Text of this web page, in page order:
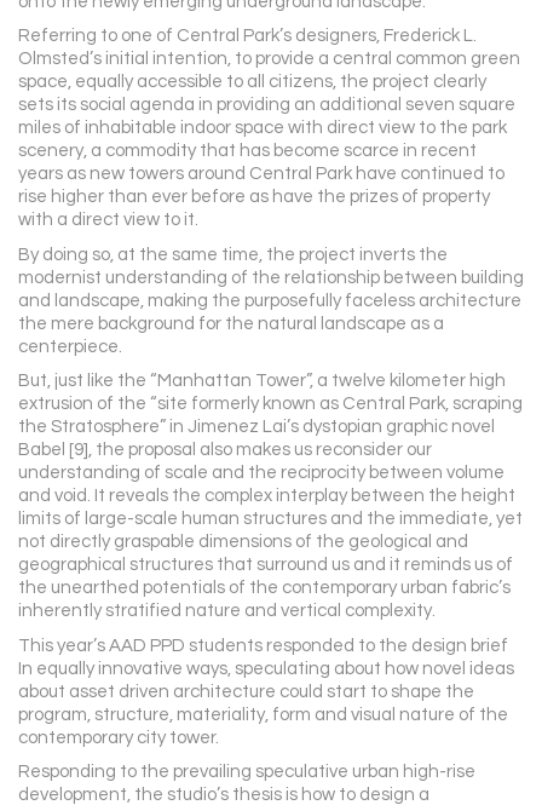
Referring to one of Central Park’s designers, Frederick L.
Olmsted’s initial intention, to provide a central common green
space, equally accessible to all citizens, the project clearly
sets its social agenda in providing an additional seven square
miles of inhabitable indoor space with direct view to the park
scenery, a commodity that has become scarce in recent
years as new towers around Central Park have continued to
rise higher than ever before as have the prizes of property
with a direct view to it.
By doing so, at the same time, the project inverts the
modernist understanding of the relationship between building
and landscape, making the purposefully faceless architecture
the mere background for the natural landscape as a
centerpiece.
But, just like the “Manhattan Tower”, a twelve kilometer high
extrusion of the “site formerly known as Central Park, scraping
the Stratosphere” in Jimenez Lai’s dystopian graphic novel
Babel [9], the proposal also makes us reconsider our
understanding of scale and the reciprocity between volume
and void. It reveals the complex interplay between the height
limits of large-scale human structures and the immediate, yet
not directly graspable dimensions of the geological and
geographical structures that surround us and it reminds us of
the unearthed potentials of the contemporary urban fabric’s
inherently stratified nature and vertical complexity.
This year’s AAD PPD students responded to the design brief
In equally innovative ways, speculating about how novel ideas
about asset driven architecture could start to shape the
program, structure, materiality, form and visual nature of the
contemporary city tower.
Responding to the prevailing speculative urban high-rise
development, the studio’s thesis is how to design a